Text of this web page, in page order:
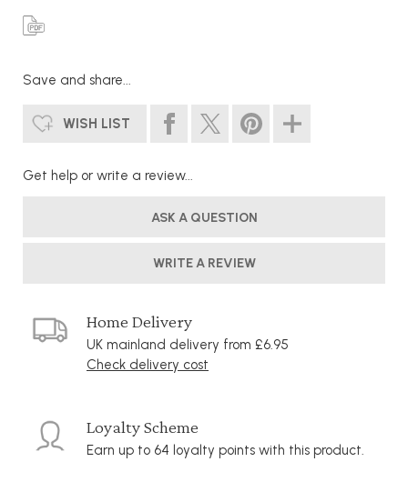
Save and share...
WISH LIST
Get help or write a review...
ASK A QUESTION
WRITE A REVIEW
Home Delivery
UK mainland delivery from £6.95
Check delivery cost
Loyalty Scheme
Earn up to 64 loyalty points with this product.